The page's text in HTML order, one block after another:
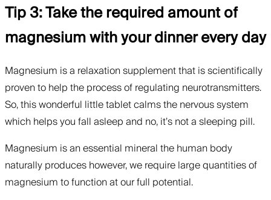
Tip 3: Take the required amount of
magnesium with your dinner every day
Magnesium is a relaxation supplement that is scientifically
proven to help the process of regulating neurotransmitters.
So, this wonderful little tablet calms the nervous system
which helps you fall asleep and no, it’s not a sleeping pill.
Magnesium is an essential mineral the human body
naturally produces however, we require large quantities of
magnesium to function at our full potential.